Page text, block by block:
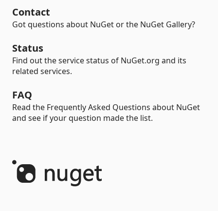
Contact
Got questions about NuGet or the NuGet Gallery?
Status
Find out the service status of NuGet.org and its
related services.
FAQ
Read the Frequently Asked Questions about NuGet
and see if your question made the list.